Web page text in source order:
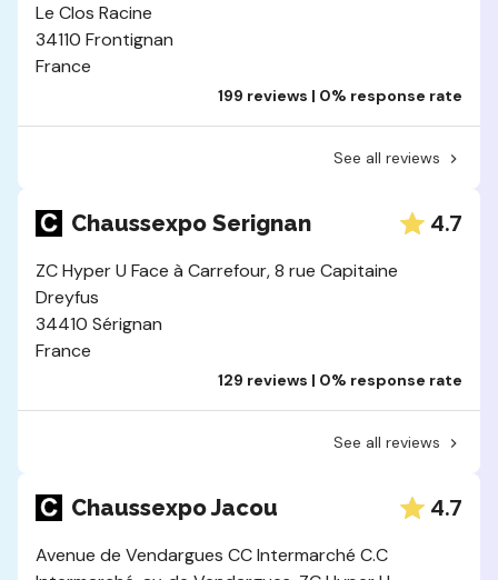
Le Clos Racine
34110 Frontignan
France
199 reviews | 0% response rate
See all reviews
Chaussexpo Serignan 4.7
ZC Hyper U Face à Carrefour, 8 rue Capitaine
Dreyfus
34410 Sérignan
France
129 reviews | 0% response rate
See all reviews
Chaussexpo Jacou 4.7
Avenue de Vendargues CC Intermarché C.C